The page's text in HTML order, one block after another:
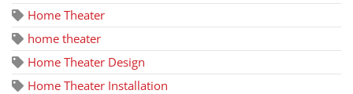
Home Theater
home theater
Home Theater Design
Home Theater Installation